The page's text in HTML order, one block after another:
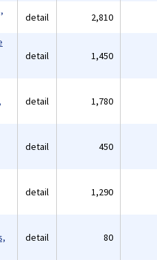
detail 2,810
detail 1,450
detail 1,780
detail 450
detail 1,290
detail 80